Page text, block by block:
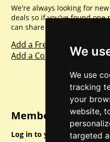
We
We use
tracking
your
website,
targeted
We're always looking for
deals so if you've found one
can share with everyone
Add a Freebie
Add a Competition
Member Login
Log in to your account for